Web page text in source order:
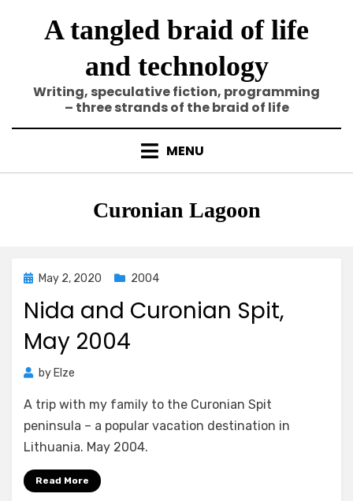
A tangled braid of life
and technology
Writing, speculative fiction, programming
– three strands of the braid of life
MENU
Tag
:
Curonian Lagoon
PostedMay 2, 2020 2004
Nida and Curonian Spit,
May 2004
by Elze
A trip with my family to the Curonian Spit
peninsula – a popular vacation destination in
Lithuania. May 2004.
Read More